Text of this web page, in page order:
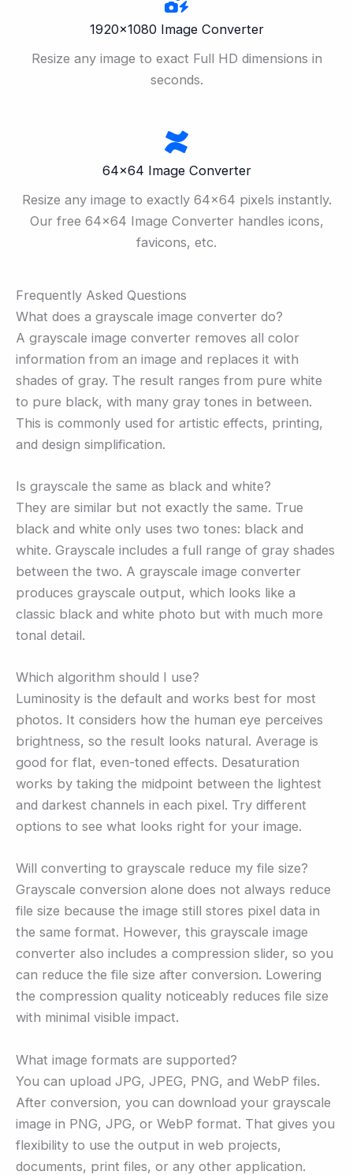
1920×1080 Image Converter
Resize any image to exact Full HD dimensions in
seconds.
64×64 Image Converter
Resize any image to exactly 64×64 pixels instantly.
Our free 64×64 Image Converter handles icons,
favicons, etc.
Frequently Asked Questions
What does a grayscale image converter do?
A grayscale image converter removes all color
information from an image and replaces it with
shades of gray. The result ranges from pure white
to pure black, with many gray tones in between.
This is commonly used for artistic effects, printing,
and design simplification.
Is grayscale the same as black and white?
They are similar but not exactly the same. True
black and white only uses two tones: black and
white. Grayscale includes a full range of gray shades
between the two. A grayscale image converter
produces grayscale output, which looks like a
classic black and white photo but with much more
tonal detail.
Which algorithm should I use?
Luminosity is the default and works best for most
photos. It considers how the human eye perceives
brightness, so the result looks natural. Average is
good for flat, even-toned effects. Desaturation
works by taking the midpoint between the lightest
and darkest channels in each pixel. Try different
options to see what looks right for your image.
Will converting to grayscale reduce my file size?
Grayscale conversion alone does not always reduce
file size because the image still stores pixel data in
the same format. However, this grayscale image
converter also includes a compression slider, so you
can reduce the file size after conversion. Lowering
the compression quality noticeably reduces file size
with minimal visible impact.
What image formats are supported?
You can upload JPG, JPEG, PNG, and WebP files.
After conversion, you can download your grayscale
image in PNG, JPG, or WebP format. That gives you
flexibility to use the output in web projects,
documents, print files, or any other application.